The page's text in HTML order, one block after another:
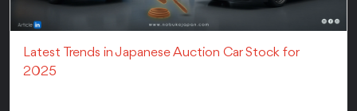
Latest Trends in Japanese Auction Car Stock for
2025